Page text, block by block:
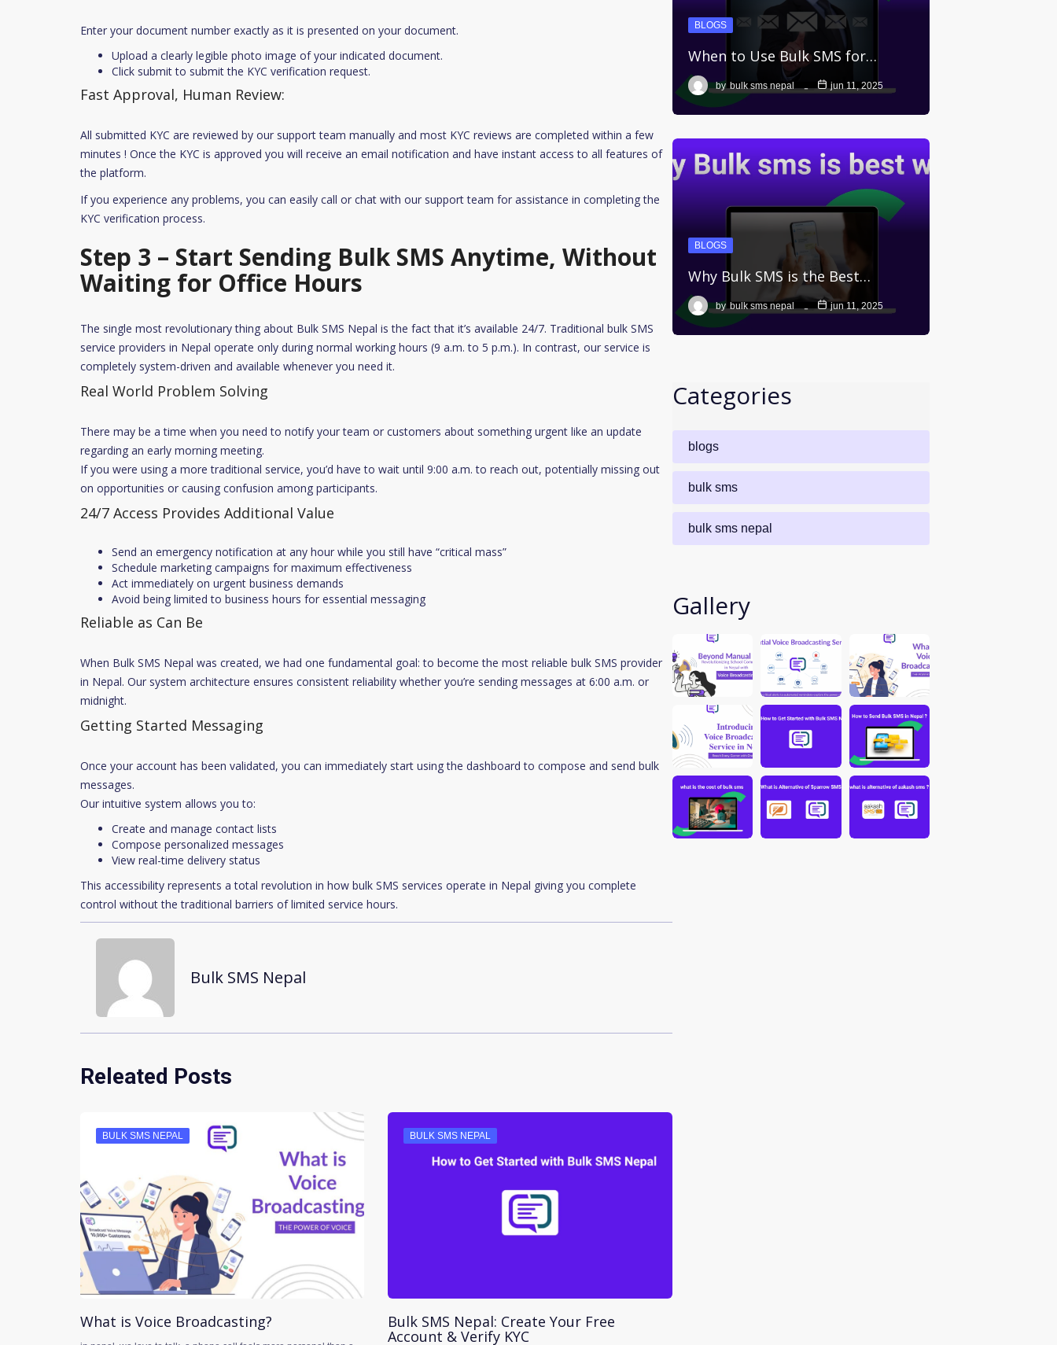
Enter your document number exactly as it is presented on your document.
Upload a clearly legible photo image of your indicated document.
Click submit to submit the KYC verification request.
Fast Approval, Human Review:
All submitted KYC are reviewed by our support team manually and most KYC reviews are completed within a few
minutes ! Once the KYC is approved you will receive an email notification and have instant access to all features of
the platform.
If you experience any problems, you can easily call or chat with our support team for assistance in completing the
KYC verification process.
Step 3 – Start Sending Bulk SMS Anytime, Without
Waiting for Office Hours
The single most revolutionary thing about Bulk SMS Nepal is the fact that it’s available 24/7. Traditional bulk SMS
service providers in Nepal operate only during normal working hours (9 a.m. to 5 p.m.). In contrast, our service is
completely system-driven and available whenever you need it.
Real World Problem Solving
There may be a time when you need to notify your team or customers about something urgent like an update
regarding an early morning meeting.
If you were using a more traditional service, you’d have to wait until 9:00 a.m. to reach out, potentially missing out
on opportunities or causing confusion among participants.
24/7 Access Provides Additional Value
Send an emergency notification at any hour while you still have “critical mass”
Schedule marketing campaigns for maximum effectiveness
Act immediately on urgent business demands
Avoid being limited to business hours for essential messaging
Reliable as Can Be
When Bulk SMS Nepal was created, we had one fundamental goal: to become the most reliable bulk SMS provider
in Nepal. Our system architecture ensures consistent reliability whether you’re sending messages at 6:00 a.m. or
midnight.
Getting Started Messaging
Once your account has been validated, you can immediately start using the dashboard to compose and send bulk
messages.
Our intuitive system allows you to:
Create and manage contact lists
Compose personalized messages
View real-time delivery status
This accessibility represents a total revolution in how bulk SMS services operate in Nepal giving you complete
control without the traditional barriers of limited service hours.
Bulk SMS Nepal
Releated Posts
BULK SMS NEPAL
What is Voice Broadcasting?
BULK SMS NEPAL
Bulk SMS Nepal: Create Your Free
Account & Verify KYC
BLOGS
When to Use Bulk SMS for…
by bulk sms nepal jun 11, 2025
BLOGS
Why Bulk SMS is the Best…
by bulk sms nepal jun 11, 2025
Categories
blogs
bulk sms
bulk sms nepal
Gallery